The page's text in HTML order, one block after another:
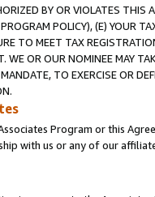
BY OR VIOLATES THIS
POLICY), (E) YOUR
TO MEET TAX
WE OR OUR NOMINEE MAY
TO EXERCISE OR
Program or this
with us or any of our